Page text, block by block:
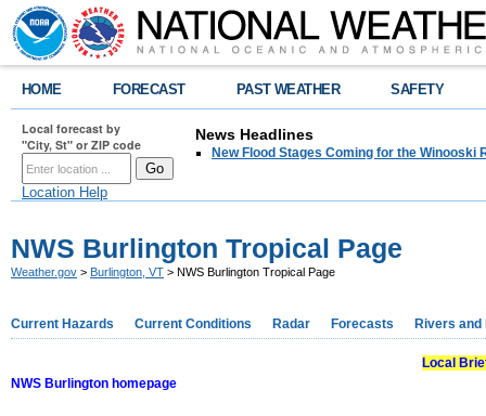
HOME FORECAST PAST WEATHER SAFETY
Local forecast by
"City, St" or ZIP code
Location Help
News Headlines
New Flood Stages Coming for the Winooski
NWS Burlington Tropical Page
Weather.gov > Burlington, VT > NWS Burlington Tropical Page
Current Hazards Current Conditions Radar Forecasts Rivers and
Local
NWS Burlington homepage